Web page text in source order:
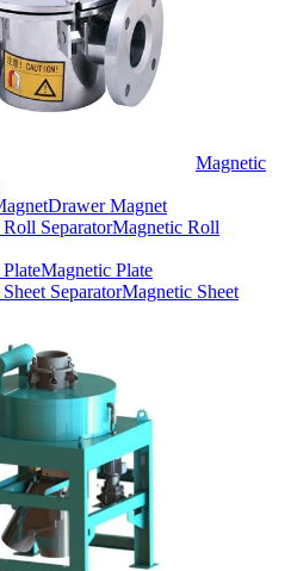
Magnetic
Drawer Magnet
Magnetic Roll
Magnetic Plate
Magnetic Sheet